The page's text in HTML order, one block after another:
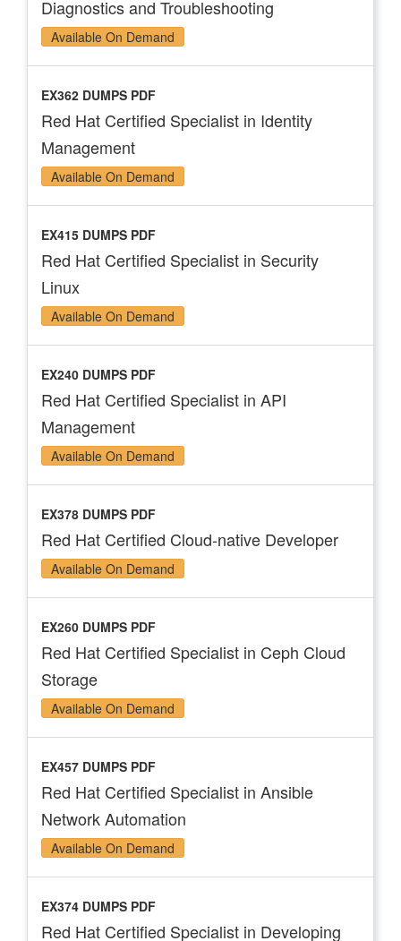
Diagnostics and Troubleshooting
Available On Demand
EX362 DUMPS PDF
Red Hat Certified Specialist in Identity
Management
Available On Demand
EX415 DUMPS PDF
Red Hat Certified Specialist in Security
Linux
Available On Demand
EX240 DUMPS PDF
Red Hat Certified Specialist in API
Management
Available On Demand
EX378 DUMPS PDF
Red Hat Certified Cloud-native Developer
Available On Demand
EX260 DUMPS PDF
Red Hat Certified Specialist in Ceph Cloud
Storage
Available On Demand
EX457 DUMPS PDF
Red Hat Certified Specialist in Ansible
Network Automation
Available On Demand
EX374 DUMPS PDF
Red Hat Certified Specialist in Developing